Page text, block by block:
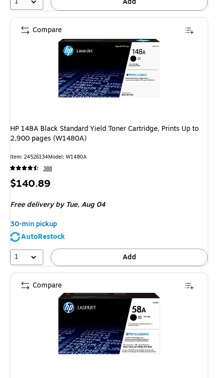
HP 148A Black Standard Yield Toner Cartridge, Prints Up to
2,900 pages (W1480A)
Item: 24526134Model: W1480A
388
Price
$140.89
Free deliveryby Tue, Aug 04
30-min pickup
AutoRestock
1
Add
Compare
Compare